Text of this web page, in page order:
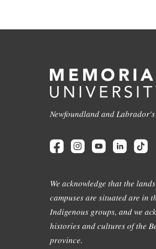
Newfoundland and
We acknowledge that the
campuses are situated are
Indigenous groups, and we
histories and cultures of the
province.